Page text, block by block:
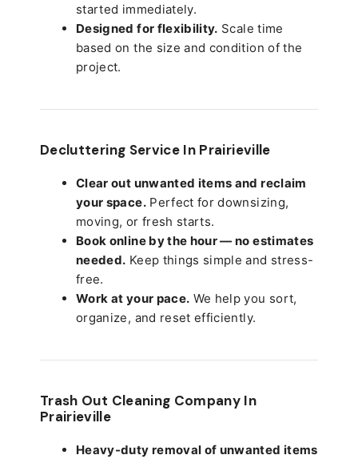
started immediately.
Designed for flexibility. Scale time
based on the size and condition of the
project.
Decluttering Service In Prairieville
Clear out unwanted items and reclaim
your space.Perfect for downsizing,
moving, or fresh starts.
Book online by the hour — no estimates
needed. Keep things simple and stress-
free.
Work at your pace. We help you sort,
organize, and reset efficiently.
Trash Out Cleaning Company In
Prairieville
Heavy-duty removal of unwanted items